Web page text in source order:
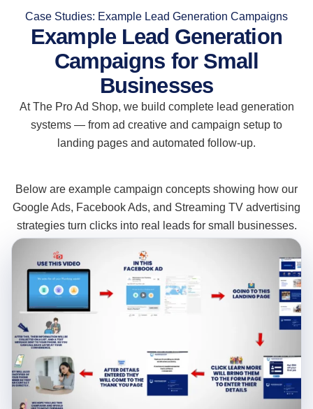
Case Studies: Example Lead Generation Campaigns
Example Lead Generation
Campaigns for Small
Businesses
At The Pro Ad Shop, we build complete lead generation
systems — from ad creative and campaign setup to
landing pages and automated follow-up.
Below are example campaign concepts showing how our
Google Ads, Facebook Ads, and Streaming TV advertising
strategies turn clicks into real leads for small businesses.